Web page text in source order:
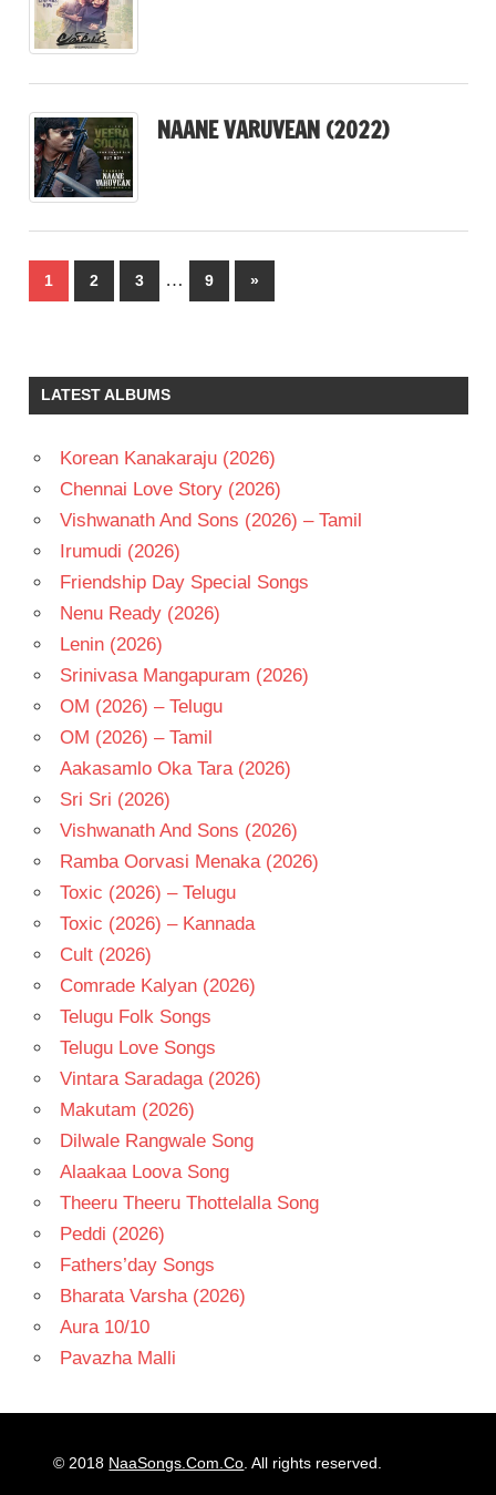
NAANE VARUVEAN (2022)
Posts
pagination
1 2 3 … 9
Next
Posts
»
LATEST ALBUMS
Korean Kanakaraju (2026)
Chennai Love Story (2026)
Vishwanath And Sons (2026) – Tamil
Irumudi (2026)
Friendship Day Special Songs
Nenu Ready (2026)
Lenin (2026)
Srinivasa Mangapuram (2026)
OM (2026) – Telugu
OM (2026) – Tamil
Aakasamlo Oka Tara (2026)
Sri Sri (2026)
Vishwanath And Sons (2026)
Ramba Oorvasi Menaka (2026)
Toxic (2026) – Telugu
Toxic (2026) – Kannada
Cult (2026)
Comrade Kalyan (2026)
Telugu Folk Songs
Telugu Love Songs
Vintara Saradaga (2026)
Makutam (2026)
Dilwale Rangwale Song
Alaakaa Loova Song
Theeru Theeru Thottelalla Song
Peddi (2026)
Fathers’day Songs
Bharata Varsha (2026)
Aura 10/10
Pavazha Malli
© 2018 NaaSongs.Com.Co . All rights reserved.